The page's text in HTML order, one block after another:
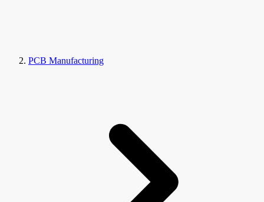
PCB Manufacturing